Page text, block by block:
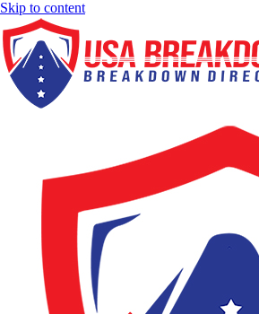
Skip to content